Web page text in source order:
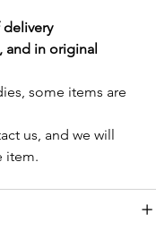
delivery
and in original
some items are
us, and we will
item.